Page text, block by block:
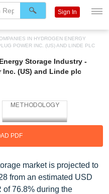
IN HYDROGEN ENERGY
POWER INC. (US) AND LINDE PLC
Storage Industry -
Inc. (US) and Linde plc
PDF
market is projected to
from an estimated USD
of 76.8% during the
Sign In